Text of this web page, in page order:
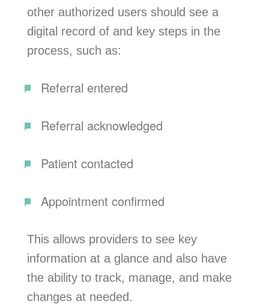
other authorized users should see a
digital record of and key steps in the
process, such as:
Referral entered
Referral acknowledged
Patient contacted
Appointment confirmed
This allows providers to see key
information at a glance and also have
the ability to track, manage, and make
changes at needed.